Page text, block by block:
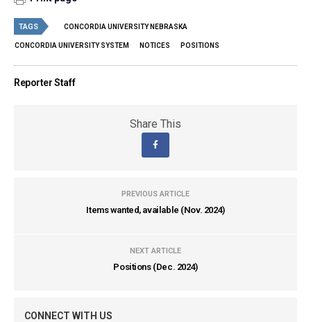
TAGS CONCORDIA UNIVERSITY NEBRASKA
CONCORDIA UNIVERSITY SYSTEM NOTICES POSITIONS
Reporter Staff
Share This
PREVIOUS ARTICLE
Items wanted, available (Nov. 2024)
NEXT ARTICLE
Positions (Dec. 2024)
CONNECT WITH US